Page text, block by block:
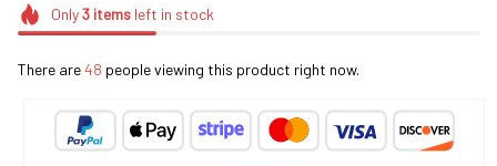
Only3itemsleft in stock
There are48 people viewing this product right now.